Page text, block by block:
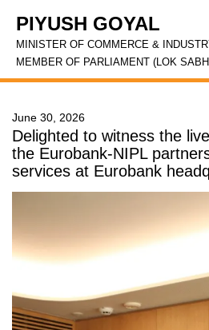
PIYUSH GOYAL
MINISTER OF COMMERCE &
MEMBER OF PARLIAMENT (LOK
June 30, 2026
Delighted to witness the
the Eurobank-NIPL
services at Eurobank